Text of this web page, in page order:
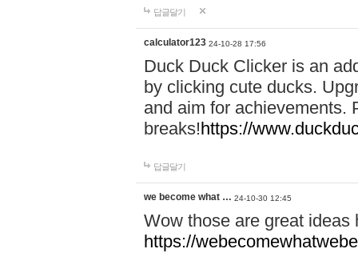
답글달기
calculator123 24-10-28 17:56
Duck Duck Clicker is an
by clicking cute ducks.
and aim for achievements.
breaks!https://
답글달기
we become what … 24-10-30 12:45
Wow those are great
https://